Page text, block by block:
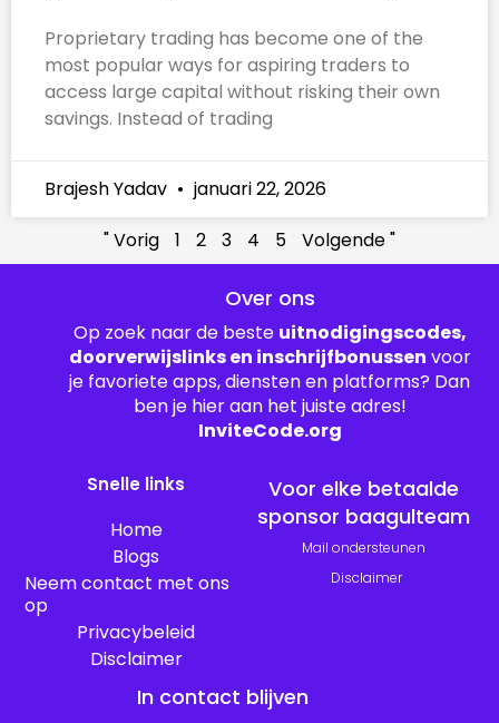
Proprietary trading has become one of the
most popular ways for aspiring traders to
access large capital without risking their own
savings. Instead of trading
Brajesh Yadav
januari 22, 2026
" Vorig
1 2 3 4 5 Volgende "
Over ons
Op zoek naar de beste uitnodigingscodes,
doorverwijslinks en inschrijfbonussen voor
je favoriete apps, diensten en platforms? Dan
ben je hier aan het juiste adres!
InviteCode.org
Snelle links
Home
Blogs
Neem contact met ons
op
Privacybeleid
Disclaimer
Voor elke betaalde
sponsor baagulteam
Mail ondersteunen
Disclaimer
In contact blijven
P